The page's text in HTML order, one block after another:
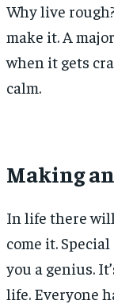
Why live
make it. A
when it gets
calm.
Making
In life there
come it.
you a genius.
life. Everyone